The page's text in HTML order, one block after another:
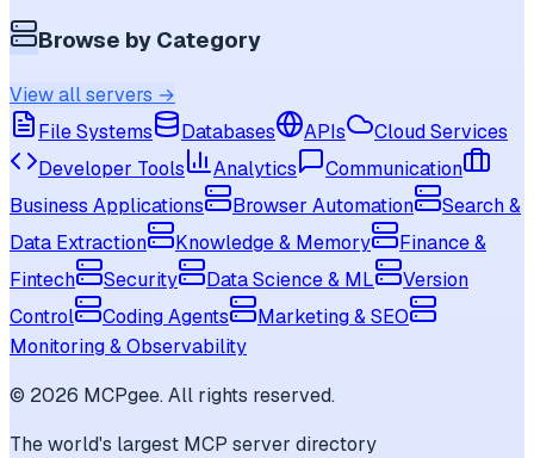
Browse by Category
View all servers →
File Systems
Databases APIs
Cloud Services
Developer Tools
Analytics
Communication
Business Applications
Browser Automation
Search &
Data Extraction
Knowledge & Memory
Finance &
Fintech
Security Data Science & ML
Version
Control
Coding Agents
Marketing & SEO
Monitoring & Observability
© 2026 MCPgee. All rights reserved.
The world's largest MCP server directory